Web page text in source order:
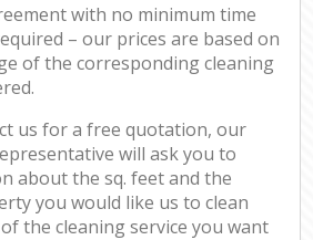
with no minimum time
– our prices are based on
of the corresponding cleaning
us for a free quotation, our
will ask you to
about the sq. feet and the
you would like us to clean
the cleaning service you want